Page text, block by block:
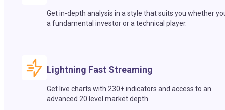
Get in-depth analysis in a style that suits you whether
a fundamental investor or a technical player.
Lightning Fast Streaming
Get live charts with 230+ indicators and access to an
advanced 20 level market depth.